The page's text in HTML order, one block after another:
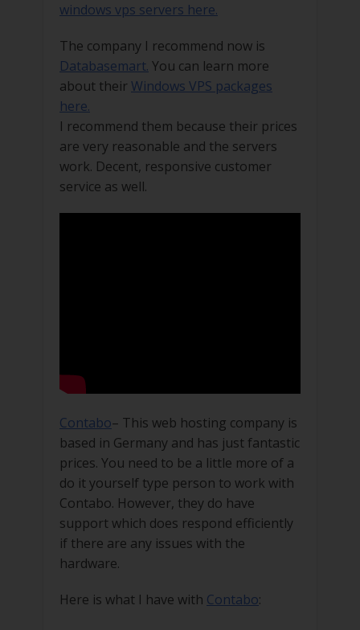
windows vps servers here.
The company I recommend now is
Databasemart. You can learn more
about their Windows VPS packages
here.
I recommend them because their prices
are very reasonable and the servers
work. Decent, responsive customer
service as well.
Contabo– This web hosting company is
based in Germany and has just fantastic
prices. You need to be a little more of a
do it yourself type person to work with
Contabo. However, they do have
support which does respond efficiently
if there are any issues with the
hardware.
Here is what I have with Contabo: